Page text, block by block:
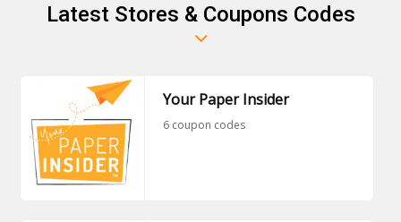
Latest Stores & Coupons Codes
Your Paper Insider
6 coupon codes